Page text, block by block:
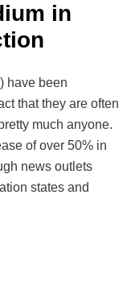
in
have been
that they are often
much anyone.
of over 50% in
news outlets
states and